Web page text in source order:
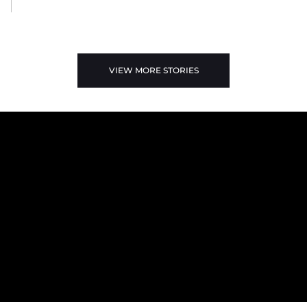
VIEW MORE STORIES